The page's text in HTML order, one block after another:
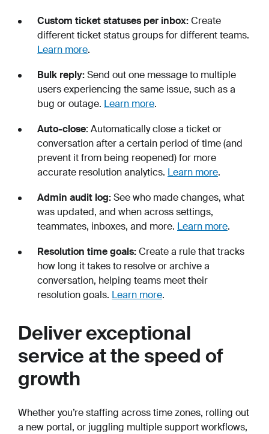
Custom ticket statuses per inbox:Create
different ticket status groups for different teams.
Learn more.
Bulk reply:Send out one message to multiple
users experiencing the same issue, such as a
bug or outage. Learn more.
Auto-close: Automatically close a ticket or
conversation after a certain period of time (and
prevent it from being reopened) for more
accurate resolution analytics. Learn more.
Admin audit log:See who made changes, what
was updated, and when across settings,
teammates, inboxes, and more. Learn more.
Resolution time goals:Create a rule that tracks
how long it takes to resolve or archive a
conversation, helping teams meet their
resolution goals. Learn more.
Deliver exceptional
service at the speed of
growth
Whether you’re staffing across time zones, rolling out
a new portal, or juggling multiple support workflows,